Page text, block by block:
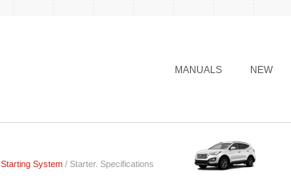
MANUALS NEW
Starting System / Starter. Specifications